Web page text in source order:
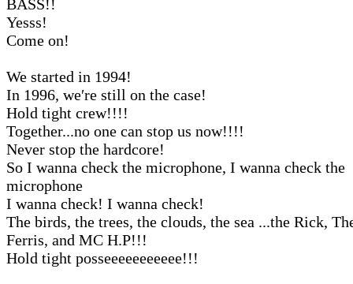
BASS!!
Yesss!
Come on!
We started in 1994!
In 1996, we′re still on the case!
Hold tight crew!!!!
Together...no one can stop us now!!!!
Never stop the hardcore!
So I wanna check the microphone, I wanna check the
microphone
I wanna check! I wanna check!
The birds, the trees, the clouds, the sea ...the Rick,
Ferris, and MC H.P!!!
Hold tight posseeeeeeeeeee!!!